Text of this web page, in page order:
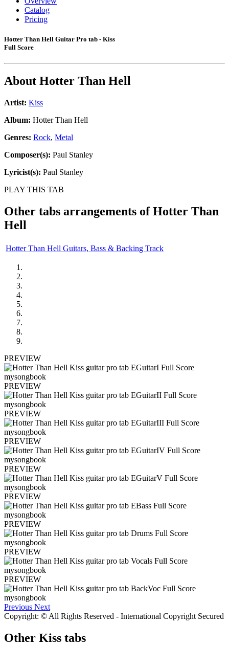
Catalog
Pricing
Hotter Than Hell Guitar Pro tab - Kiss
Full Score
About Hotter Than Hell
Artist: Kiss
Album: Hotter Than Hell
Genres: Rock, Metal
Composer(s): Paul Stanley
Lyricist(s): Paul Stanley
PLAY THIS TAB
Other tabs arrangements ofHotter Than
Hell
Hotter Than Hell Guitars, Bass & Backing Track
PREVIEW
PREVIEW
PREVIEW
PREVIEW
PREVIEW
PREVIEW
PREVIEW
PREVIEW
PREVIEW
Previous Next
Copyright: © All Rights Reserved - International Copyright Secured
Other Kiss tabs